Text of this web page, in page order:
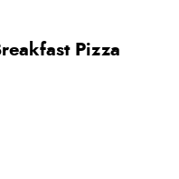
Pizza